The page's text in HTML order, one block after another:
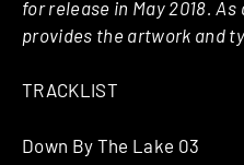
for release in May 2018.
provides the artwork and
TRACKLIST
Down By The Lake 03